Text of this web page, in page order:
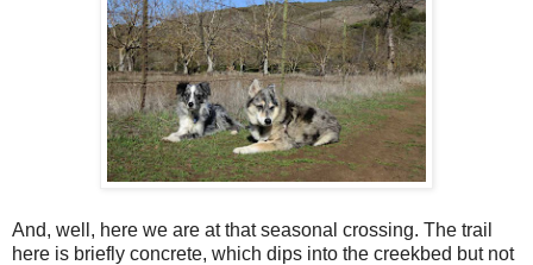
And, well, here we are at that seasonal crossing. The trail
here is briefly concrete, which dips into the creekbed but not